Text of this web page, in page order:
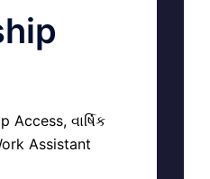
વાર્ષિક
Assistant